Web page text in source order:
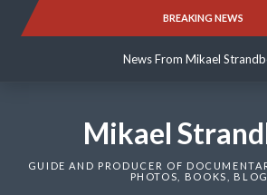
BREAKING NEWS
News From Mikael
News From Mikael
Mikael
GUIDE AND PRODUCER OF
PHOTOS, BOOKS,